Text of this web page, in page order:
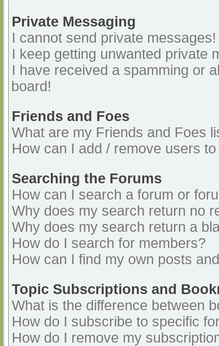
Private Messaging
I cannot send private messages!
I keep getting unwanted private
I have received a spamming or
board!
Friends and Foes
What are my Friends and Foes
How can I add / remove users
Searching the Forums
How can I search a forum or
Why does my search return no
Why does my search return a
How do I search for members?
How can I find my own posts
Topic Subscriptions and
What is the difference between
How do I subscribe to specific
How do I remove my